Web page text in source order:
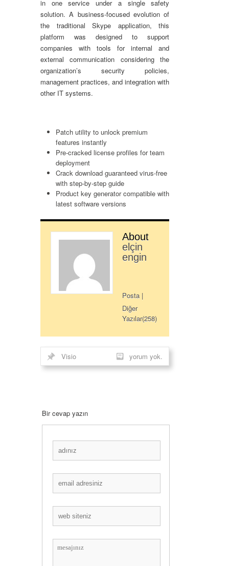
in one service under a single safety
solution. A business-focused evolution of
the traditional Skype application, this
platform was designed to support
companies with tools for internal and
external communication considering the
organization’s security policies,
management practices, and integration with
other IT systems.
Patch utility to unlock premium
features instantly
Pre-cracked license profiles for team
deployment
Crack download guaranteed virus-free
with step-by-step guide
Product key generator compatible with
latest software versions
About
elçin
engin
Posta |
Diğer
Yazılar(258)
Visio yorum yok.
Bir cevap yazın